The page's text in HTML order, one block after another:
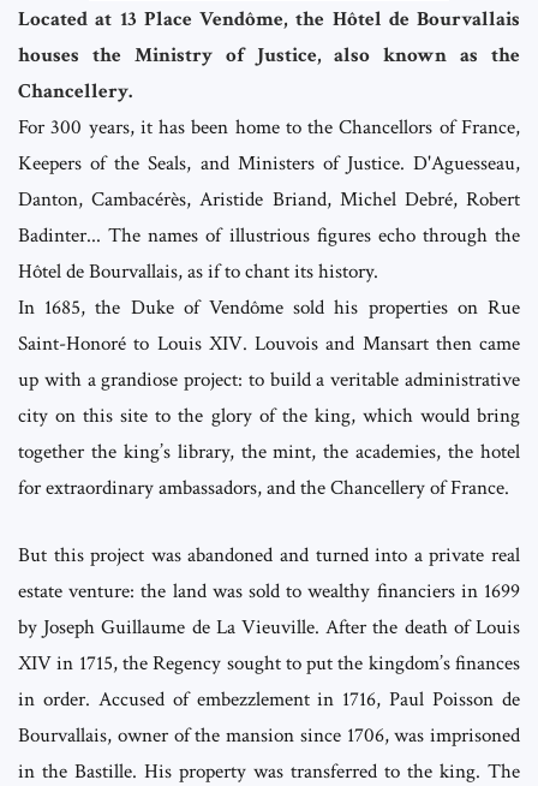
Located at 13 Place Vendôme, the Hôtel de Bourvallais
houses the Ministry of Justice, also known as the
Chancellery.
For 300 years, it has been home to the Chancellors of France,
Keepers of the Seals, and Ministers of Justice. D'Aguesseau,
Danton, Cambacérès, Aristide Briand, Michel Debré, Robert
Badinter... The names of illustrious figures echo through the
Hôtel de Bourvallais, as if to chant its history.
In 1685, the Duke of Vendôme sold his properties on Rue
Saint-Honoré to Louis XIV. Louvois and Mansart then came
up with a grandiose project: to build a veritable administrative
city on this site to the glory of the king, which would bring
together the king’s library, the mint, the academies, the hotel
for extraordinary ambassadors, and the Chancellery of France.
But this project was abandoned and turned into a private real
estate venture: the land was sold to wealthy financiers in 1699
by Joseph Guillaume de La Vieuville. After the death of Louis
XIV in 1715, the Regency sought to put the kingdom’s finances
in order. Accused of embezzlement in 1716, Paul Poisson de
Bourvallais, owner of the mansion since 1706, was imprisoned
in the Bastille. His property was transferred to the king. The